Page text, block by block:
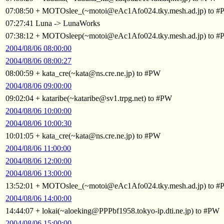
07:08:50 + MOTOslee_(~motoi@eAc1Afo024.tky.mesh.ad.jp) to
07:27:41 Luna -> LunaWorks
07:38:12 + MOTOsleep(~motoi@eAc1Afo024.tky.mesh.ad.jp) to
2004/08/06 08:00:00
2004/08/06 08:00:27
08:00:59 + kata_cre(~kata@ns.cre.ne.jp) to #PW
2004/08/06 09:00:00
09:02:04 + kataribe(~kataribe@sv1.trpg.net) to #PW
2004/08/06 10:00:00
2004/08/06 10:00:30
10:01:05 + kata_cre(~kata@ns.cre.ne.jp) to #PW
2004/08/06 11:00:00
2004/08/06 12:00:00
2004/08/06 13:00:00
13:52:01 + MOTOslee_(~motoi@eAc1Afo024.tky.mesh.ad.jp) to
2004/08/06 14:00:00
14:44:07 + lokai(~aloeking@PPPbf1958.tokyo-ip.dti.ne.jp) to #PW